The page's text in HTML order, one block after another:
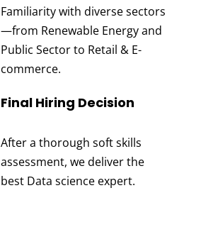
Familiarity with diverse sectors
—from Renewable Energy and
Public Sector to Retail & E-
commerce.
Final Hiring Decision
After a thorough soft skills
assessment, we deliver the
best Data science expert.